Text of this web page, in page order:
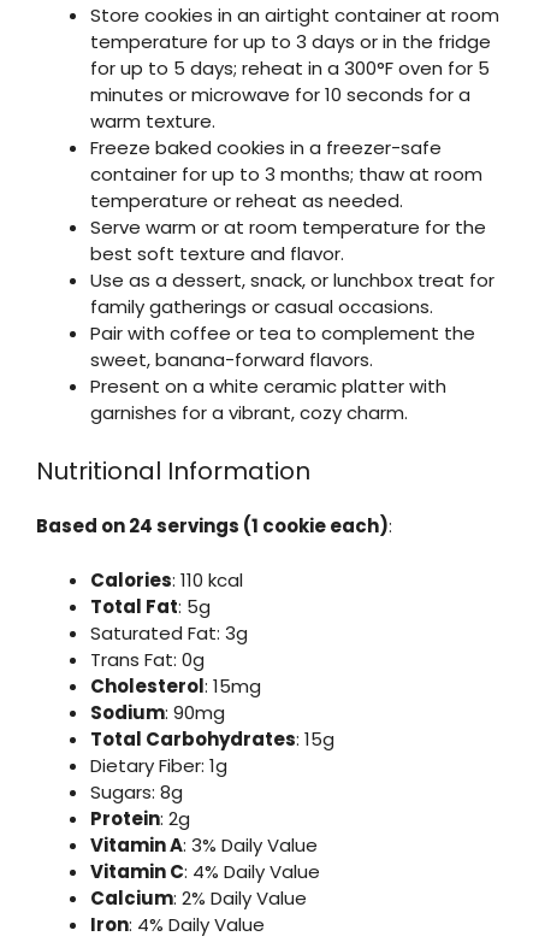
Store cookies in an airtight container at room
temperature for up to 3 days or in the fridge
for up to 5 days; reheat in a 300°F oven for 5
minutes or microwave for 10 seconds for a
warm texture.
Freeze baked cookies in a freezer-safe
container for up to 3 months; thaw at room
temperature or reheat as needed.
Serve warm or at room temperature for the
best soft texture and flavor.
Use as a dessert, snack, or lunchbox treat for
family gatherings or casual occasions.
Pair with coffee or tea to complement the
sweet, banana-forward flavors.
Present on a white ceramic platter with
garnishes for a vibrant, cozy charm.
Nutritional Information
Based on 24 servings (1 cookie each):
Calories: 110 kcal
Total Fat: 5g
Saturated Fat: 3g
Trans Fat: 0g
Cholesterol: 15mg
Sodium: 90mg
Total Carbohydrates: 15g
Dietary Fiber: 1g
Sugars: 8g
Protein: 2g
Vitamin A: 3% Daily Value
Vitamin C: 4% Daily Value
Calcium: 2% Daily Value
Iron: 4% Daily Value